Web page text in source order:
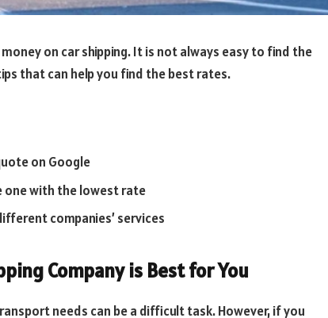
on car shipping. It is not always easy to find the
that can help you find the best rates.
on Google
one with the lowest rate
companies’ services
Company is Best for You
needs can be a difficult task. However, if you